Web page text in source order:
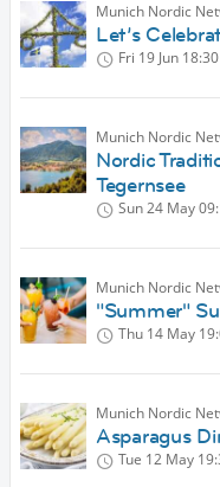
Munich Nordic
Let’s
Fri 19 Jun 18:30
Munich Nordic
Nordic
Tegernsee
Sun 24 May
Munich Nordic
"Summer"
Thu 14 May
Munich Nordic
Asparagus
Tue 12 May